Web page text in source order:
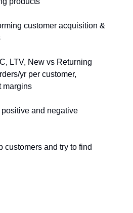
customer acquisition &
LTV, New vs Returning
yr per customer,
margins
positive and negative
customers and try to find